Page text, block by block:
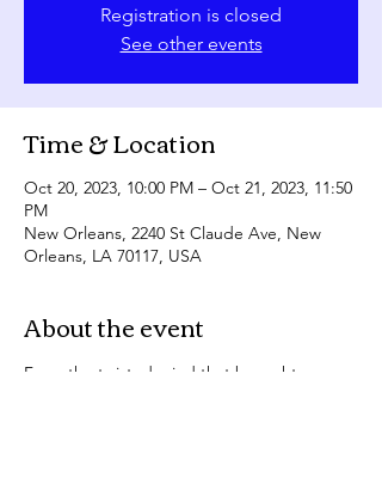
Registration is closed
See other events
Time & Location
Oct 20, 2023, 10:00 PM – Oct 21, 2023, 11:50
PM
New Orleans, 2240 St Claude Ave, New
Orleans, LA 70117, USA
About the event
From the twisted mind that brought you